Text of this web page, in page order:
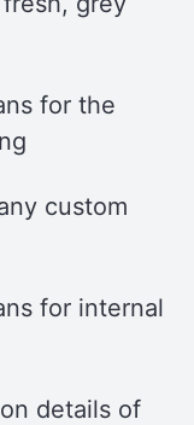
for the
custom
for internal
details of